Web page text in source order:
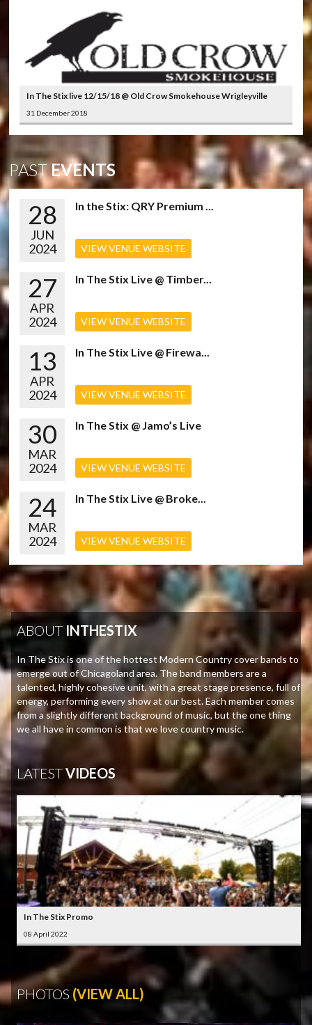
In The Stix live 12/15/18 @ Old Crow Smokehouse Wrigleyville
31 December 2018
PASTEVENTS
28
JUN
2024
In the Stix: QRY Premium ...
VIEW VENUE WEBSITE
27
APR
2024
In The Stix Live @ Timber...
VIEW VENUE WEBSITE
13
APR
2024
In The Stix Live @ Firewa...
VIEW VENUE WEBSITE
30
MAR
2024
In The Stix @ Jamo’s Live
VIEW VENUE WEBSITE
24
MAR
2024
In The Stix Live @ Broke...
VIEW VENUE WEBSITE
ABOUT INTHESTIX
In The Stix is one of the hottest Modern Country cover bands to
emerge out of Chicagoland area. The band members are a
talented, highly cohesive unit, with a great stage presence, full of
energy, performing every show at our best. Each member comes
from a slightly different background of music, but the one thing
we all have in common is that we love country music.
LATESTVIDEOS
In The Stix Promo
08 April 2022
PHOTOS (VIEW ALL)